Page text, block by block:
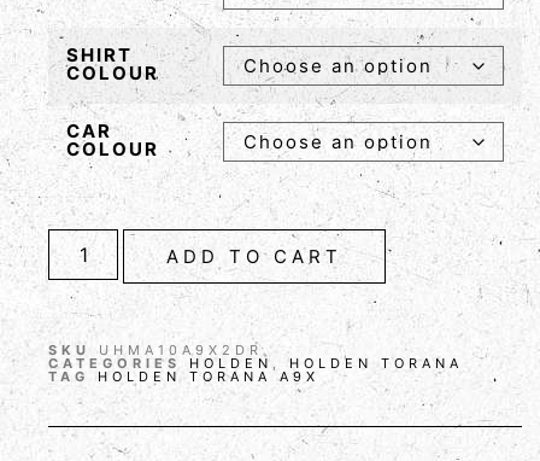
SHIRT
COLOUR
CAR
COLOUR
ADD TO CART
SKU UHMA10A9X2DR
CATEGORIES HOLDEN ,HOLDEN TORANA
TAG HOLDEN TORANA A9X